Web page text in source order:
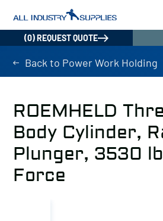
(0) REQUEST QUOTE
Back to Power Work Holding
ROEMHELD
Body Cylinder,
Plunger, 3530
Force